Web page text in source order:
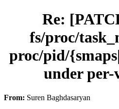
Re:
fs/proc/
proc/pid/
under per-
From: Suren Baghdasaryan